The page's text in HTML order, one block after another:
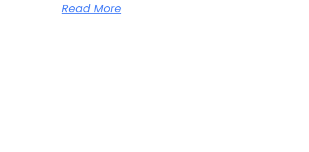
Read More